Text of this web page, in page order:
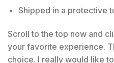
Shipped in a protective
Scroll to the top now and
your favorite experience.
choice. I really would like